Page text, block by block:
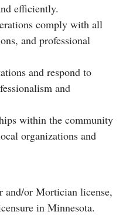
efficiently.
comply with all
and professional
and respond to
and
within the community
organizations and
and/or Mortician license,
in Minnesota.